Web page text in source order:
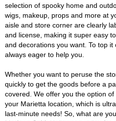
selection of spooky home and
wigs, makeup, props and more at
aisle and store corner are clearly
and license, making it super easy
and decorations you want. To top
always eager to help you.
Whether you want to peruse the
quickly to get the goods before a
covered. We offer you the option
your Marietta location, which is
last-minute needs! So, what are